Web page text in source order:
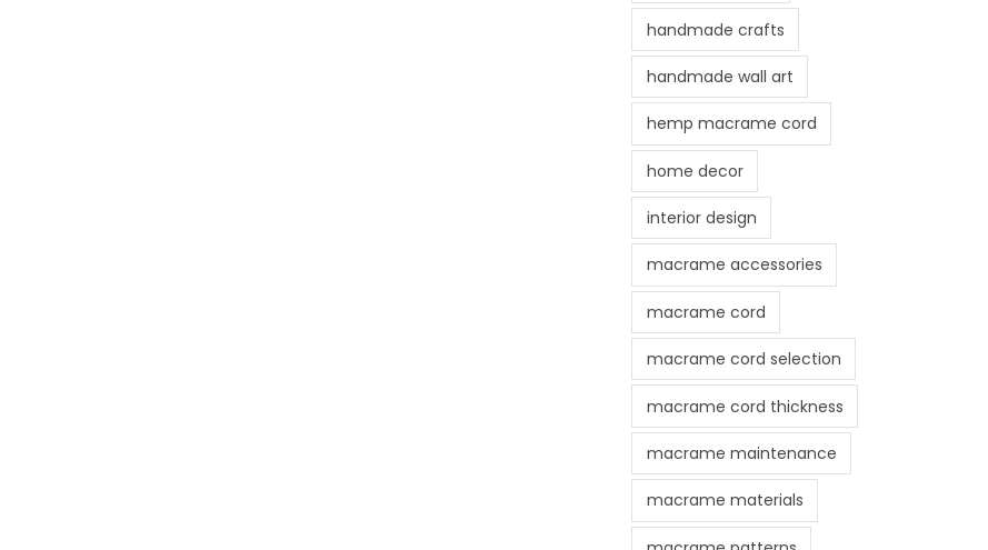
handmade crafts
handmade wall art
hemp macrame cord
home decor
interior design
macrame accessories
macrame cord
macrame cord selection
macrame cord thickness
macrame maintenance
macrame materials